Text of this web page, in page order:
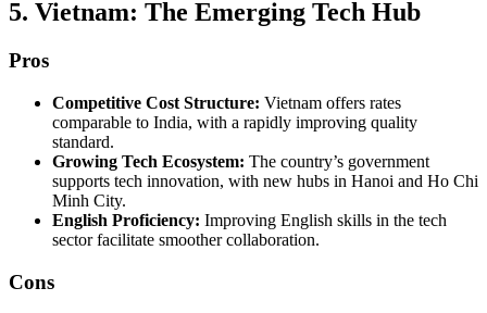
5. Vietnam: The Emerging Tech Hub
Pros
Competitive Cost Structure: Vietnam offers rates
comparable to India, with a rapidly improving quality
standard.
Growing Tech Ecosystem: The country’s government
supports tech innovation, with new hubs in Hanoi and Ho Chi
Minh City.
English Proficiency: Improving English skills in the tech
sector facilitate smoother collaboration.
Cons